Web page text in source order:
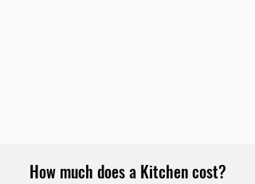
How much does a Kitchen cost?